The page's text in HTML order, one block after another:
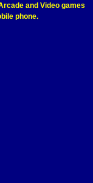
and Video games
phone.